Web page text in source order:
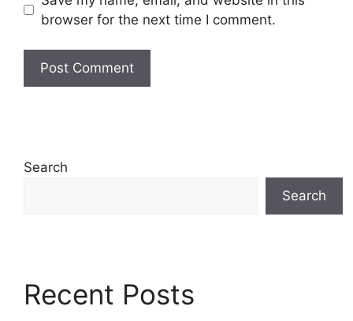
browser for the next time I comment.
Search
Search
Recent Posts